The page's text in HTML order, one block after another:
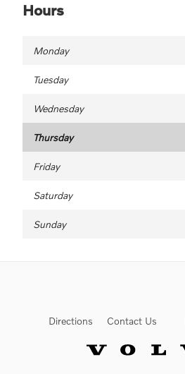
Hours
Monday
Tuesday
Wednesday
Thursday
Friday
Saturday
Sunday
Directions Contact Us